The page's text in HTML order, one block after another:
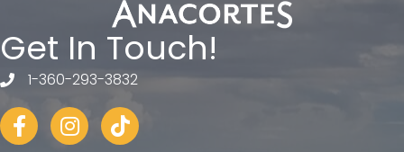
Get In Touch!
telephone
1-360-293-3832
FacebookInstagram
tiktok